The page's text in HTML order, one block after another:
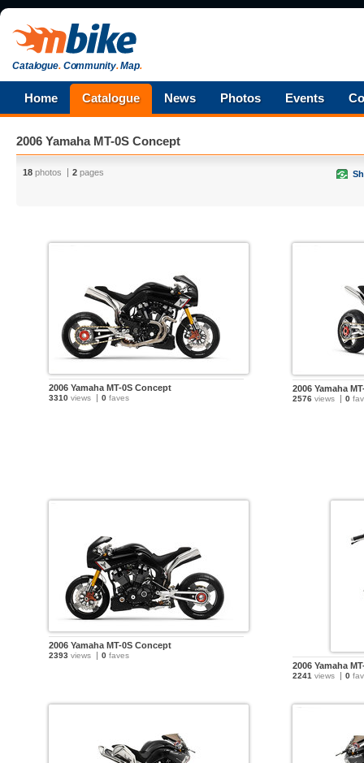
Catalogue.Community.Map.
Home Catalogue News Photos Events
2006 Yamaha MT-0S Concept
18 photos 2 pages
2006 Yamaha MT-0S Concept
3310 views 0 faves
2006 Yamaha
2576 views 0
2006 Yamaha MT-0S Concept
2393 views 0 faves
2006 Yamaha
2241 views 0